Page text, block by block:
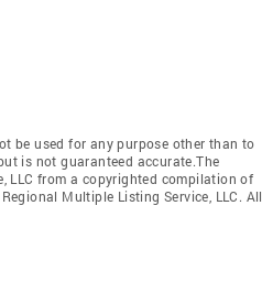
be used for any purpose other than to
is not guaranteed accurate.The
LLC from a copyrighted compilation of
Multiple Listing Service, LLC. All